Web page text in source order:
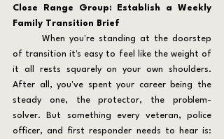
Close Range Group: Establish a Weekly
Family Transition Brief
of transition it's easy to feel like the weight of
it all rests squarely on your own shoulders.
After all, you've spent your career being the
steady one, the protector, the problem-
solver. But something every veteran, police
officer, and first responder needs to hear is: